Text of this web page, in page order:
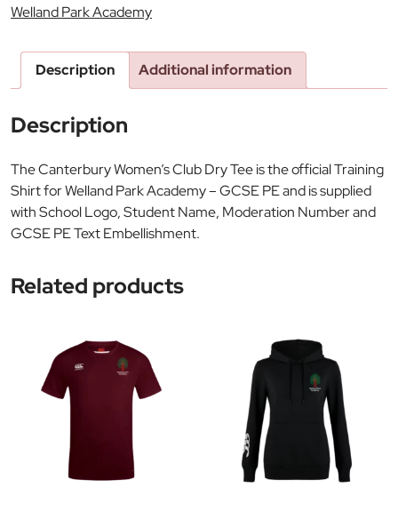
Welland Park Academy
Description Additional information
Description
The Canterbury Women’s Club Dry Tee is the official Training
Shirt for Welland Park Academy – GCSE PE and is supplied
with School Logo, Student Name, Moderation Number and
GCSE PE Text Embellishment.
Related products